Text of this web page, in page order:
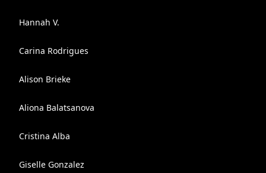
Hannah V.
Carina Rodrigues
Alison Brieke
Aliona Balatsanova
Cristina Alba
Giselle Gonzalez